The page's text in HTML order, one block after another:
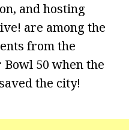
and hosting
are among the
from the
50 when the
the city!